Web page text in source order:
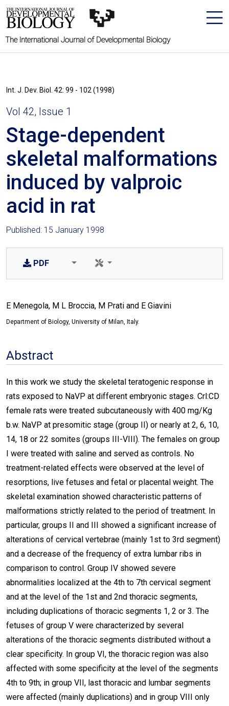
The International Journal of Developmental Biology
Int. J. Dev. Biol. 42: 99 - 102 (1998)
Vol 42, Issue 1
Stage-dependent
skeletal malformations
induced by valproic
acid in rat
Published: 15 January 1998
PDF
E Menegola, M L Broccia, M Prati and E Giavini
Department of Biology, University of Milan, Italy.
Abstract
In this work we study the skeletal teratogenic response in
rats exposed to NaVP at different embryonic stages. Crl:CD
female rats were treated subcutaneously with 400 mg/Kg
b.w. NaVP at presomitic stage (group II) or nearly at 2, 6, 10,
14, 18 or 22 somites (groups III-VIII). The females on group
I were treated with saline and served as controls. No
treatment-related effects were observed at the level of
resorptions, live fetuses and fetal or placental weight. The
skeletal examination showed characteristic patterns of
malformations strictly related to the period of treatment. In
particular, groups II and III showed a significant increase of
alterations of cervical vertebrae (mainly 1st to 3rd segment)
and a decrease of the frequency of extra lumbar ribs in
comparison to control. Group IV showed severe
abnormalities localized at the 4th to 7th cervical segment
and at the level of the 1st and 2nd thoracic segments,
including duplications of thoracic segments 1, 2 or 3. The
fetuses of group V were characterized by several
alterations of the thoracic segments distributed without a
clear specificity. In group VI, the thoracic region was also
affected with some specificity at the level of the segments
4th to 9th; in group VII, last thoracic and lumbar segments
were affected (mainly duplications) and in group VIII only